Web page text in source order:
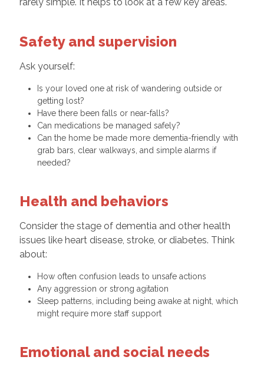
Safety and supervision
Ask yourself:
Is your loved one at risk of wandering outside or
getting lost?
Have there been falls or near-falls?
Can medications be managed safely?
Can the home be made more dementia-friendly with
grab bars, clear walkways, and simple alarms if
needed?
Health and behaviors
Consider the stage of dementia and other health
issues like heart disease, stroke, or diabetes. Think
about:
How often confusion leads to unsafe actions
Any aggression or strong agitation
Sleep patterns, including being awake at night, which
might require more staff support
Emotional and social needs